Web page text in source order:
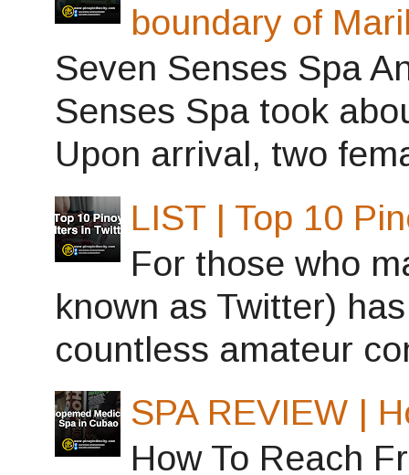
boundary of
Seven Senses Spa
Senses Spa took
Upon arrival, two
LIST | Top 10
For those who
known as Twitter)
countless amateur
SPA REVIEW |
How To Reach